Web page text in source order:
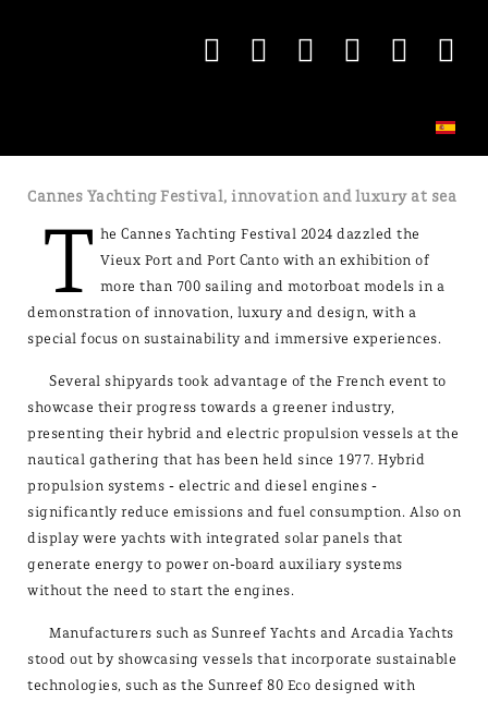
Cannes Yachting Festival, innovation and luxury at sea
T he Cannes Yachting Festival 2024 dazzled the
Vieux Port and Port Canto with an exhibition of
more than 700 sailing and motorboat models in a
demonstration of innovation, luxury and design, with a
special focus on sustainability and immersive experiences.
Several shipyards took advantage of the French event to
showcase their progress towards a greener industry,
presenting their hybrid and electric propulsion vessels at the
nautical gathering that has been held since 1977. Hybrid
propulsion systems - electric and diesel engines -
significantly reduce emissions and fuel consumption. Also on
display were yachts with integrated solar panels that
generate energy to power on-board auxiliary systems
without the need to start the engines.
Manufacturers such as Sunreef Yachts and Arcadia Yachts
stood out by showcasing vessels that incorporate sustainable
technologies, such as the Sunreef 80 Eco designed with